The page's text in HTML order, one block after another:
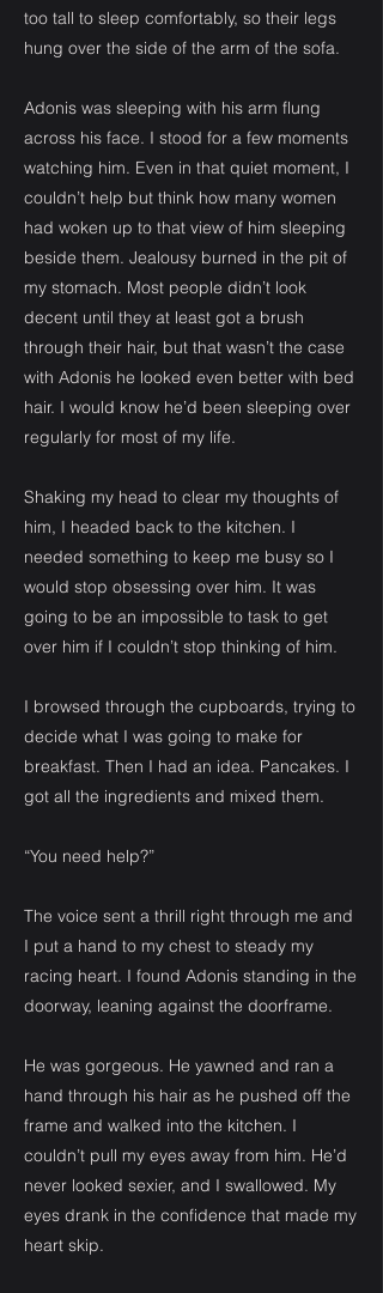
too tall to sleep comfortably, so their legs
hung over the side of the arm of the sofa.
Adonis was sleeping with his arm flung
across his face. I stood for a few moments
watching him. Even in that quiet moment, I
couldn’t help but think how many women
had woken up to that view of him sleeping
beside them. Jealousy burned in the pit of
my stomach. Most people didn’t look
decent until they at least got a brush
through their hair, but that wasn’t the case
with Adonis he looked even better with bed
hair. I would know he’d been sleeping over
regularly for most of my life.
Shaking my head to clear my thoughts of
him, I headed back to the kitchen. I
needed something to keep me busy so I
would stop obsessing over him. It was
going to be an impossible to task to get
over him if I couldn’t stop thinking of him.
I browsed through the cupboards, trying to
decide what I was going to make for
breakfast. Then I had an idea. Pancakes. I
got all the ingredients and mixed them.
“You need help?”
The voice sent a thrill right through me and
I put a hand to my chest to steady my
racing heart. I found Adonis standing in the
doorway, leaning against the doorframe.
He was gorgeous. He yawned and ran a
hand through his hair as he pushed off the
frame and walked into the kitchen. I
couldn’t pull my eyes away from him. He’d
never looked sexier, and I swallowed. My
eyes drank in the confidence that made my
heart skip.